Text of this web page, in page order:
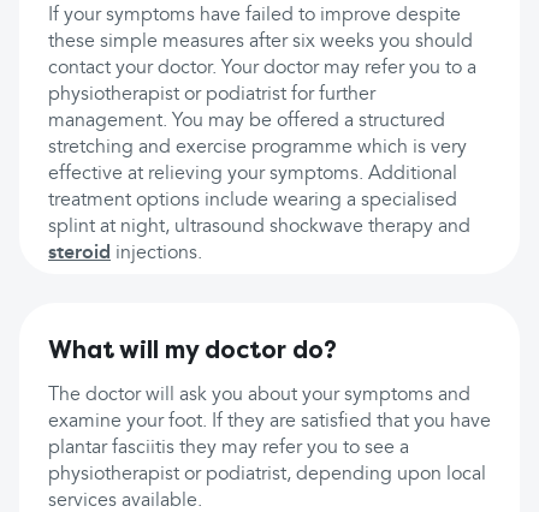
If your symptoms have failed to improve despite
these simple measures after six weeks you should
contact your doctor. Your doctor may refer you to a
physiotherapist or podiatrist for further
management. You may be offered a structured
stretching and exercise programme which is very
effective at relieving your symptoms. Additional
treatment options include wearing a specialised
splint at night, ultrasound shockwave therapy and
steroid injections.
What will my doctor do?
The doctor will ask you about your symptoms and
examine your foot. If they are satisfied that you have
plantar fasciitis they may refer you to see a
physiotherapist or podiatrist, depending upon local
services available.